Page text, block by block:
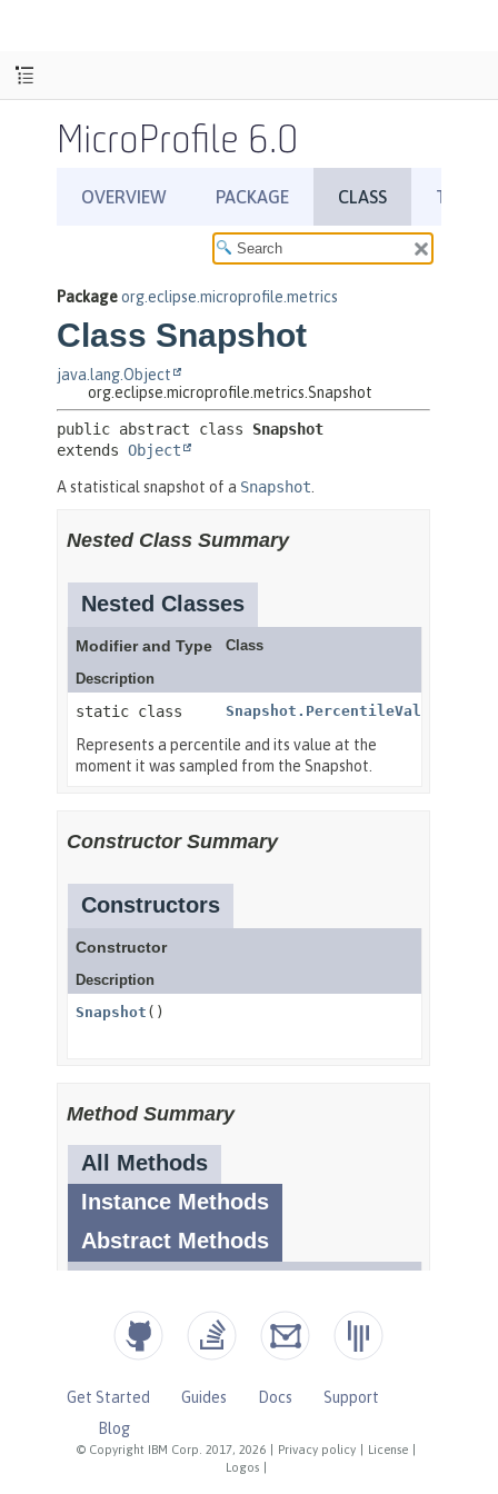
MicroProfile 6.0
© Copyright IBM Corp. 2017, 2026 Privacy policy License
Logos
Get Started Guides Docs
Support
Blog